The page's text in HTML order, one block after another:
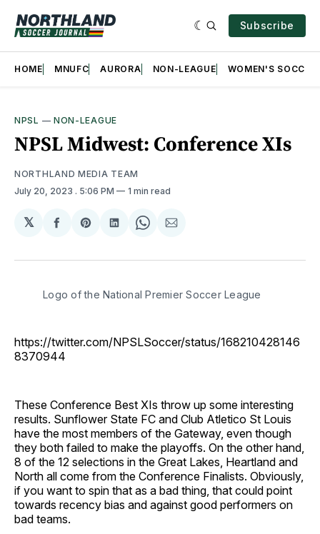
Subscribe
HOME MNUFC AURORA NON-LEAGUE WOMEN'S SOCCER
NPSL — NON-LEAGUE
NPSL Midwest: Conference XIs
NORTHLAND MEDIA TEAM
July 20, 2023 . 5:06 PM 1 min read
𝕏
Share
Facebook
Share
Pinterest
Share
LinkedIn
Share
WhatsApp
Share
Email
Logo of the National Premier Soccer League
https://twitter.com/NPSLSoccer/status/168210428146
8370944
These Conference Best XIs throw up some interesting
results. Sunflower State FC and Club Atletico St Louis
have the most members of the Gateway, even though
they both failed to make the playoffs. On the other hand,
8 of the 12 selections in the Great Lakes, Heartland and
North all come from the Conference Finalists. Obviously,
if you want to spin that as a bad thing, that could point
towards recency bias and against good performers on
bad teams.